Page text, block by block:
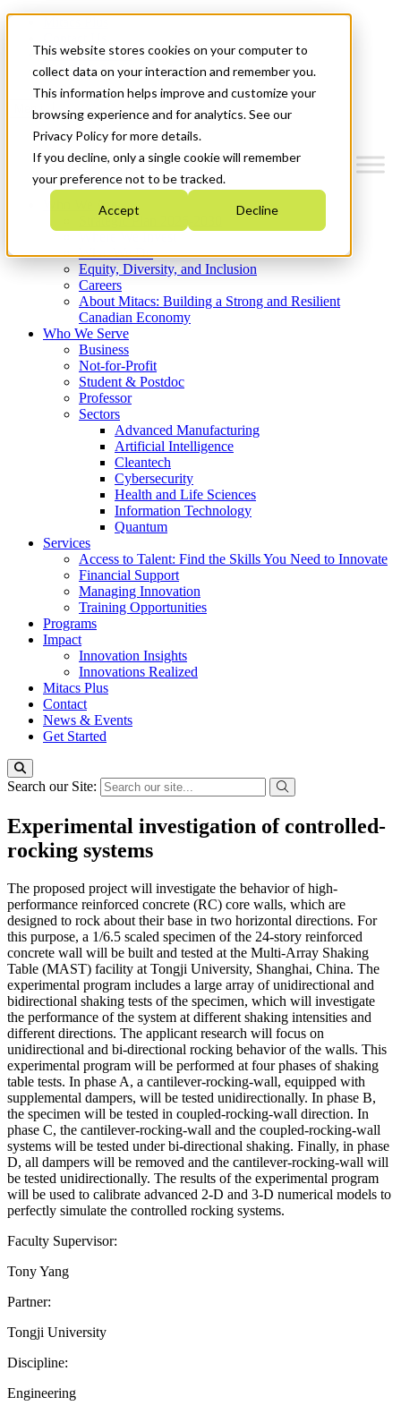
This website stores cookies on your computer to
collect data on your interaction and remember you.
This information helps improve and customize your
browsing experience and for analytics. See our
Privacy Policy for more details.
If you decline, only a single cookie will remember
your preference not to be tracked.
Accept Decline
News & Events
Get Started
Menu
Who We Are
Strategic Plan 2026-2030
What We Do
Equity, Diversity, and Inclusion
Careers
About Mitacs: Building a Strong and Resilient
Canadian Economy
Who We Serve
Business
Not-for-Profit
Student & Postdoc
Professor
Sectors
Advanced Manufacturing
Artificial Intelligence
Cleantech
Cybersecurity
Health and Life Sciences
Information Technology
Quantum
Services
Access to Talent: Find the Skills You Need to Innovate
Financial Support
Managing Innovation
Training Opportunities
Programs
Impact
Innovation Insights
Innovations Realized
Mitacs Plus
Contact
News & Events
Get Started
Search our Site:
Experimental investigation of controlled-
rocking systems
The proposed project will investigate the behavior of high-
performance reinforced concrete (RC) core walls, which are
designed to rock about their base in two horizontal directions. For
this purpose, a 1/6.5 scaled specimen of the 24-story reinforced
concrete wall will be built and tested at the Multi-Array Shaking
Table (MAST) facility at Tongji University, Shanghai, China. The
experimental program includes a large array of unidirectional and
bidirectional shaking tests of the specimen, which will investigate
the performance of the system at different shaking intensities and
different directions. The applicant research will focus on
unidirectional and bi-directional rocking behavior of the walls. This
experimental program will be performed at four phases of shaking
table tests. In phase A, a cantilever-rocking-wall, equipped with
supplemental dampers, will be tested unidirectionally. In phase B,
the specimen will be tested in coupled-rocking-wall direction. In
phase C, the cantilever-rocking-wall and the coupled-rocking-wall
systems will be tested under bi-directional shaking. Finally, in phase
D, all dampers will be removed and the cantilever-rocking-wall will
be tested unidirectionally. The results of the experimental program
will be used to calibrate advanced 2-D and 3-D numerical models to
perfectly simulate the controlled rocking systems.
Faculty Supervisor:
Tony Yang
Partner:
Tongji University
Discipline:
Engineering